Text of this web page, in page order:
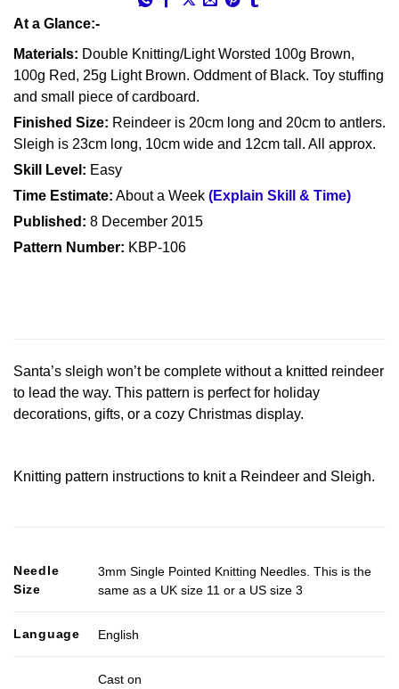
At a Glance:-
Materials: Double Knitting/Light Worsted 100g Brown,
100g Red, 25g Light Brown. Oddment of Black. Toy stuffing
and small piece of cardboard.
Finished Size: Reindeer is 20cm long and 20cm to antlers.
Sleigh is 23cm long, 10cm wide and 12cm tall. All approx.
Skill Level: Easy
Time Estimate: About a Week (Explain Skill & Time)
Published: 8 December 2015
Pattern Number: KBP-106
Santa’s sleigh won’t be complete without a knitted reindeer
to lead the way. This pattern is perfect for holiday
decorations, gifts, or a cozy Christmas display.
Knitting pattern instructions to knit a Reindeer and Sleigh.
Needle
Size
3mm Single Pointed Knitting Needles. This is the
same as a UK size 11 or a US size 3
Language English
Cast on